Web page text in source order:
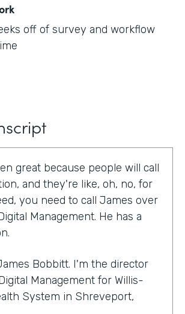
off of survey and workflow
great because people will call
and they're like, oh, no, for
you need to call James over
Management. He has a
Bobbitt. I'm the director
Management for Willis-
System in Shreveport,